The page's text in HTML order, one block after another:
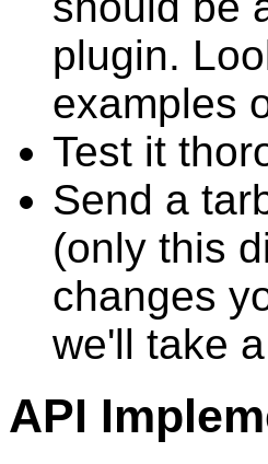
plugin.
examples
Test it
Send a
(only this
changes
we'll take
API